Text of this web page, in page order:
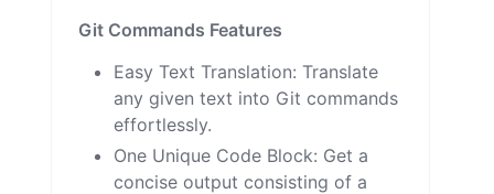
Git Commands Features
Easy Text Translation: Translate
any given text into Git commands
effortlessly.
One Unique Code Block: Get a
concise output consisting of a